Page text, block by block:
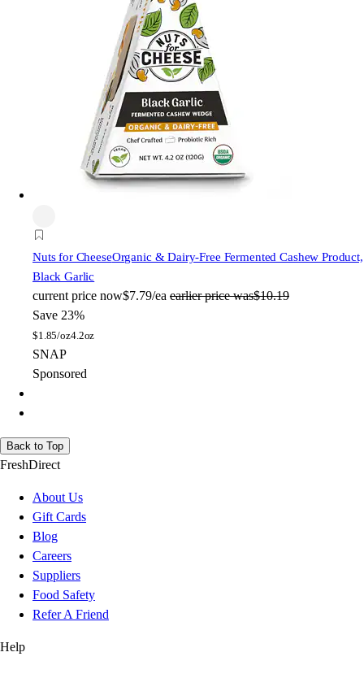
Nuts for CheeseOrganic & Dairy-Free Fermented Cashew Product,
Black Garlic
current price now$7.79/ea earlier price was$10.19
Save 23%
$1.85/oz4.2oz
SNAP
Sponsored
Back to Top
FreshDirect
About Us
Gift Cards
Blog
Careers
Suppliers
Food Safety
Refer A Friend
Help